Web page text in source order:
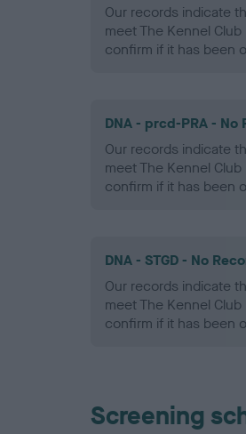
Our records indicate
meet The Kennel
confirm if it has been
DNA - prcd-PRA - No
Our records indicate
meet The Kennel
confirm if it has been
DNA - STGD - No
Our records indicate
meet The Kennel
confirm if it has been
Screening